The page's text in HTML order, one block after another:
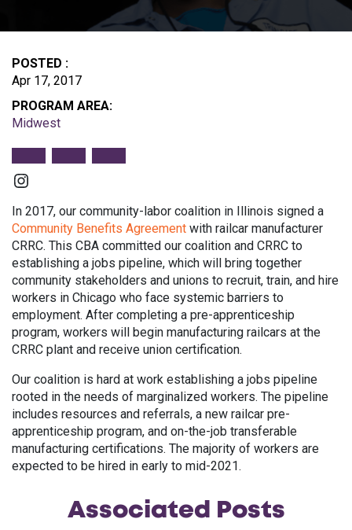
POSTED :
Apr 17, 2017
PROGRAM AREA:
Midwest
Instagram
In 2017, our community-labor coalition in Illinois signed a
Community Benefits Agreement with railcar manufacturer
CRRC. This CBA committed our coalition and CRRC to
establishing a jobs pipeline, which will bring together
community stakeholders and unions to recruit, train, and hire
workers in Chicago who face systemic barriers to
employment. After completing a pre-apprenticeship
program, workers will begin manufacturing railcars at the
CRRC plant and receive union certification.
Our coalition is hard at work establishing a jobs pipeline
rooted in the needs of marginalized workers. The pipeline
includes resources and referrals, a new railcar pre-
apprenticeship program, and on-the-job transferable
manufacturing certifications. The majority of workers are
expected to be hired in early to mid-2021.
Associated Posts